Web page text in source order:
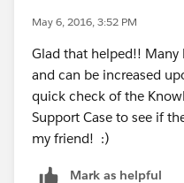
May 6, 2016, 3:52 PM
Glad that helped!! Many
and can be increased
quick check of the
Support Case to see if
my friend! :)
Mark as helpful